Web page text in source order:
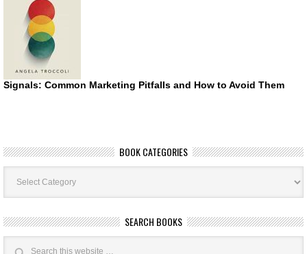
Signals: Common Marketing Pitfalls and How to Avoid Them
BOOK CATEGORIES
Book
Categories
SEARCH BOOKS